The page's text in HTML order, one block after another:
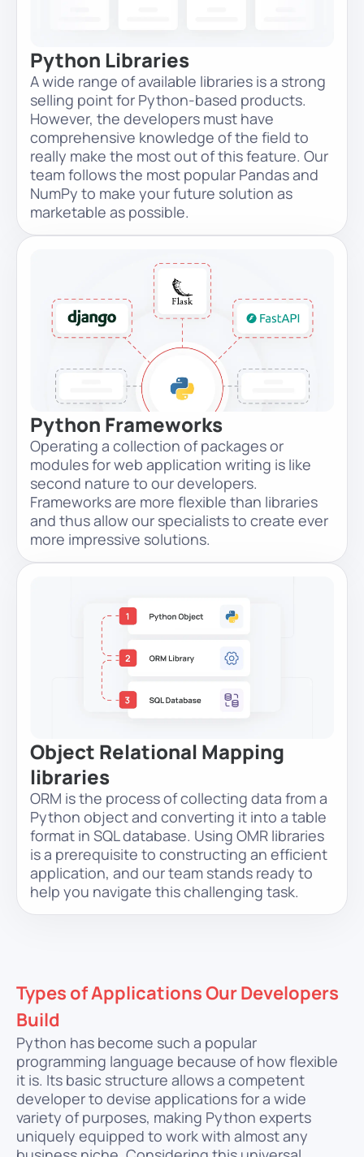
Python Libraries
A wide range of available libraries is a strong
selling point for Python-based products.
However, the developers must have
comprehensive knowledge of the field to
really make the most out of this feature. Our
team follows the most popular Pandas and
NumPy to make your future solution as
marketable as possible.
Python Frameworks
Operating a collection of packages or
modules for web application writing is like
second nature to our developers.
Frameworks are more flexible than libraries
and thus allow our specialists to create ever
more impressive solutions.
Object Relational Mapping
libraries
ORM is the process of collecting data from a
Python object and converting it into a table
format in SQL database. Using OMR libraries
is a prerequisite to constructing an efficient
application, and our team stands ready to
help you navigate this challenging task.
Types of Applications Our Developers
Build
Python has become such a popular
programming language because of how flexible
it is. Its basic structure allows a competent
developer to devise applications for a wide
variety of purposes, making Python experts
uniquely equipped to work with almost any